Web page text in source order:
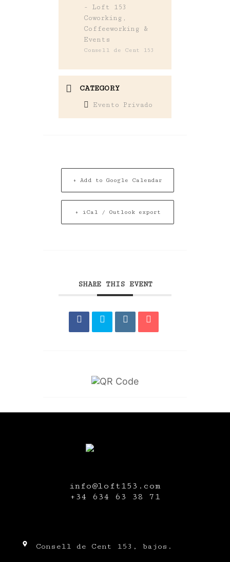
- Loft 153
Coworking,
Coffeeworking &
Events
Consell de Cent 153
CATEGORY
Evento Privado
+ Add to Google Calendar
+ iCal / Outlook export
SHARE THIS EVENT
info@loft153.com
+34 634 63 38 71
Consell de Cent 153, bajos.